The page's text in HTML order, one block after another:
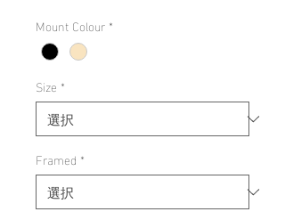
Mount Colour *
Size *
Framed *